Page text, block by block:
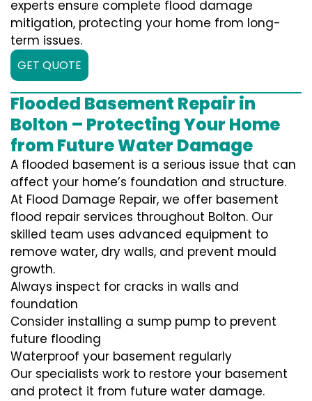
experts ensure complete flood damage
mitigation, protecting your home from long-
term issues.
GET QUOTE
Flooded Basement Repair in
Bolton – Protecting Your Home
from Future Water Damage
A flooded basement is a serious issue that can
affect your home’s foundation and structure.
At Flood Damage Repair, we offer basement
flood repair services throughout Bolton. Our
skilled team uses advanced equipment to
remove water, dry walls, and prevent mould
growth.
Always inspect for cracks in walls and
foundation
Consider installing a sump pump to prevent
future flooding
Waterproof your basement regularly
Our specialists work to restore your basement
and protect it from future water damage.